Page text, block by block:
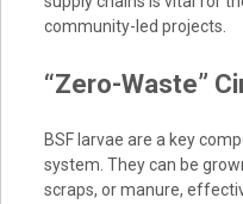
community-led projects.
“Zero-Waste”
BSF larvae are a key
system. They can be
scraps, or manure,